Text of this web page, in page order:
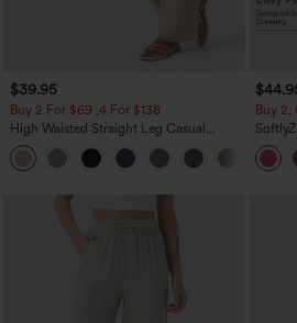
$39.95
Buy 2 For $69 ,4 For $138
High Waisted Straight Leg Casual
Linen-Feel Pants with Pockets
Buy 2,